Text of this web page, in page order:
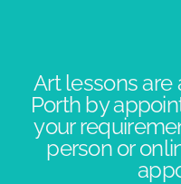
Art lessons
Porth by
your
person or